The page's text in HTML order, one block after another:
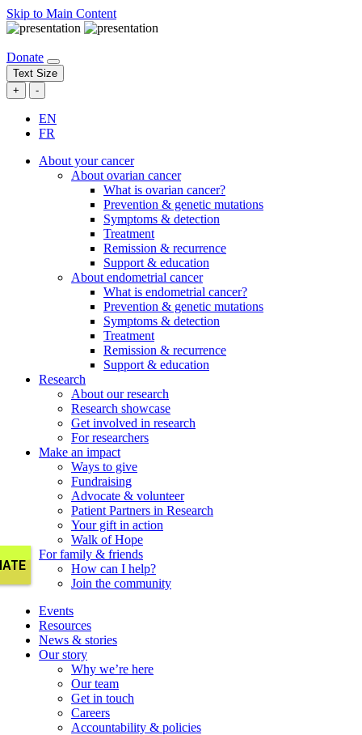
Skip to Main Content
Donate
Text Size
+
-
EN
FR
About your cancer
About ovarian cancer
What is ovarian cancer?
Prevention & genetic mutations
Symptoms & detection
Treatment
Remission & recurrence
Support & education
About endometrial cancer
What is endometrial cancer?
Prevention & genetic mutations
Symptoms & detection
Treatment
Remission & recurrence
Support & education
Research
About our research
Research showcase
Get involved in research
For researchers
Make an impact
Ways to give
Fundraising
Advocate & volunteer
Patient Partners in Research
Your gift in action
Walk of Hope
For family & friends
How can I help?
Join the community
Events
Resources
News & stories
Our story
Why we’re here
Our team
Get in touch
Careers
Accountability & policies